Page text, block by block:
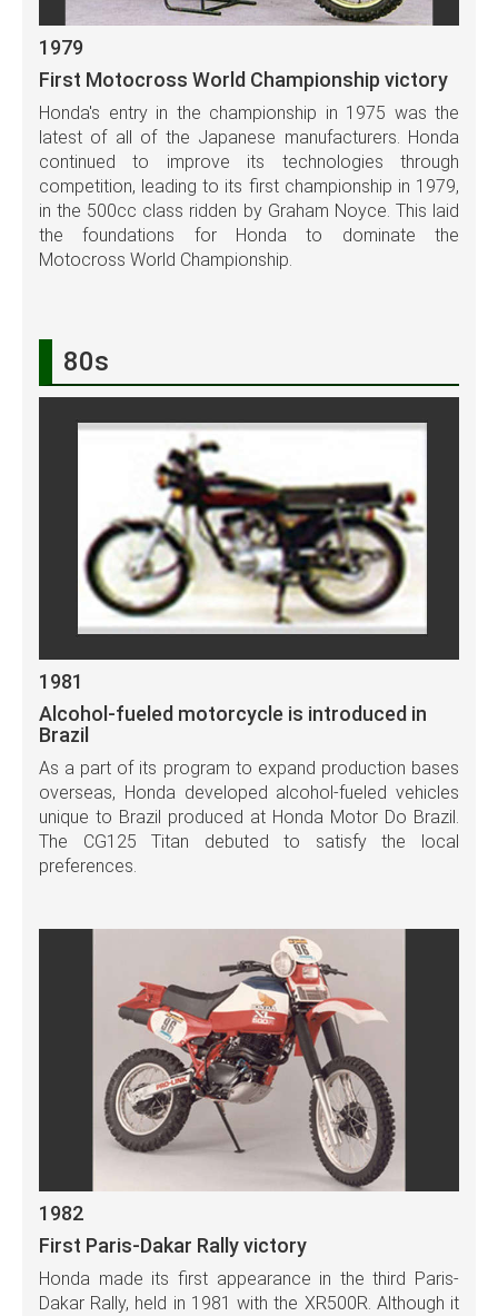
1979
First Motocross World Championship victory
Honda's entry in the championship in 1975 was the
latest of all of the Japanese manufacturers. Honda
continued to improve its technologies through
competition, leading to its first championship in 1979,
in the 500cc class ridden by Graham Noyce. This laid
the foundations for Honda to dominate the
Motocross World Championship.
80s
1981
Alcohol-fueled motorcycle is introduced in
Brazil
As a part of its program to expand production bases
overseas, Honda developed alcohol-fueled vehicles
unique to Brazil produced at Honda Motor Do Brazil.
The CG125 Titan debuted to satisfy the local
preferences.
1982
First Paris-Dakar Rally victory
Honda made its first appearance in the third Paris-
Dakar Rally, held in 1981 with the XR500R. Although it